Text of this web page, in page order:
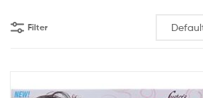
Filter